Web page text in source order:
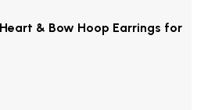
& Bow Hoop Earrings for